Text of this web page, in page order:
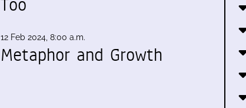
12 Feb 2024, 8:00 a.m.
Metaphor and Growth